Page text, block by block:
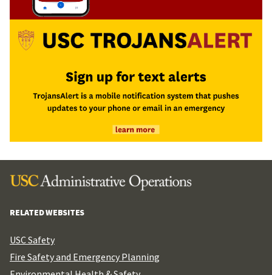
RELATED WEBSITES
USC Safety
Fire Safety and Emergency Planning